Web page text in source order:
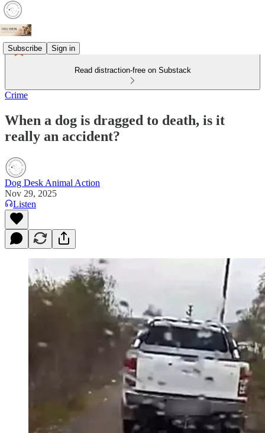
Subscribe Sign in
Read distraction-free on Substack
Crime
When a dog is dragged to death, is it
really an accident?
Dog Desk Animal Action
Nov 29, 2025
Listen